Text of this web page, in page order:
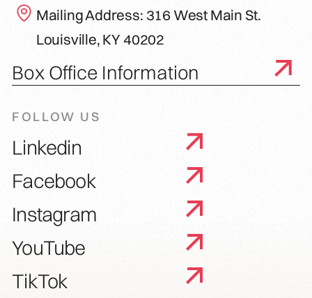
Mailing Address: 316 West Main St.
Louisville, KY 40202
Box Office Information
FOLLOW US
Linkedin
Facebook
Instagram
YouTube
TikTok